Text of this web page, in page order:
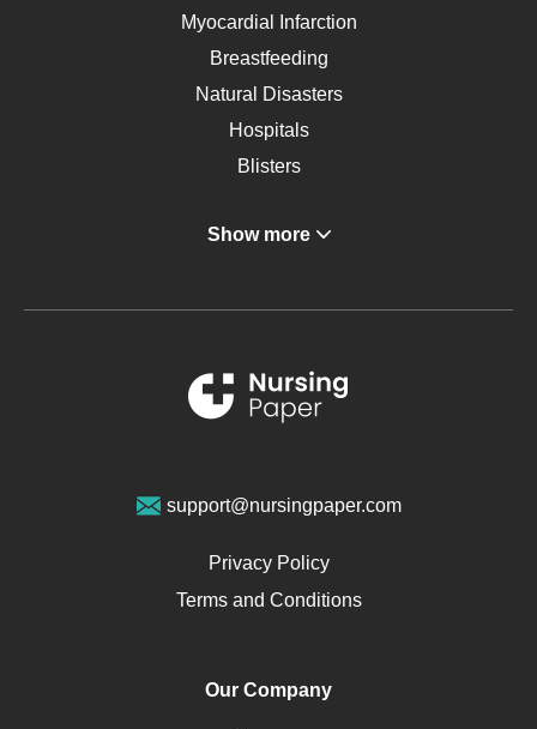
Myocardial Infarction
Breastfeeding
Natural Disasters
Hospitals
Blisters
Gastroenterology
Metabolic Syndrome
Renal Failure
Sports Medicine
Opioids
Pharmacology
Obamacare
Show more
support@nursingpaper.com
Privacy Policy
Terms and Conditions
Our Company